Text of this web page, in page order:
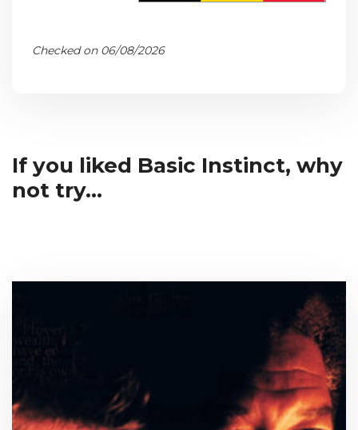
Checked on 06/08/2026
If you liked Basic Instinct, why
not try...